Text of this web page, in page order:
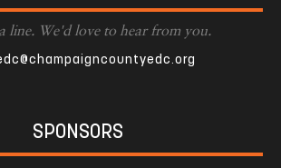
line. We'd love to hear from you.
SPONSORS